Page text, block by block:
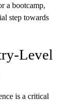
a bootcamp,
step towards
Level
is a critical